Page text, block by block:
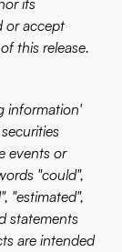
its
or accept
this release.
information'
events or
"could",
"estimated",
statements
are intended